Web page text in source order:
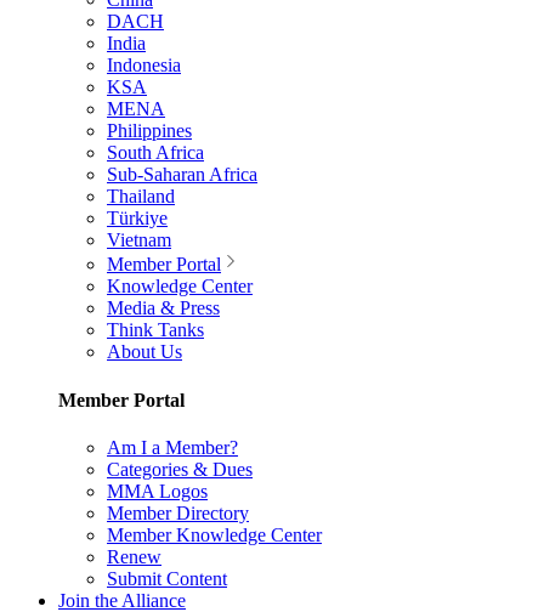
DACH
India
Indonesia
KSA
MENA
Philippines
South Africa
Sub-Saharan Africa
Thailand
Türkiye
Vietnam
Member Portal
Knowledge Center
Media & Press
Think Tanks
About Us
Member Portal
Am I a Member?
Categories & Dues
MMA Logos
Member Directory
Member Knowledge Center
Renew
Submit Content
Join the Alliance